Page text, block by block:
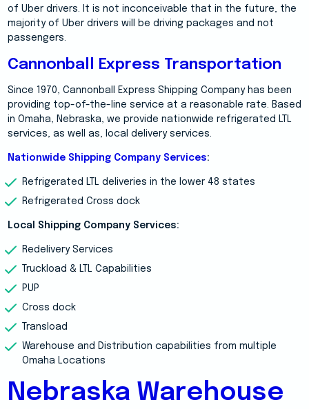
of Uber drivers. It is not inconceivable that in the future, the
majority of Uber drivers will be driving packages and not
passengers.
Cannonball Express Transportation
Since 1970, Cannonball Express Shipping Company has been
providing top-of-the-line service at a reasonable rate. Based
in Omaha, Nebraska, we provide nationwide refrigerated LTL
services, as well as, local delivery services.
Nationwide Shipping Company Services:
Refrigerated LTL deliveries in the lower 48 states
Refrigerated Cross dock
Local Shipping Company Services:
Redelivery Services
Truckload & LTL Capabilities
PUP
Cross dock
Transload
Warehouse and Distribution capabilities from multiple
Omaha Locations
Nebraska Warehouse